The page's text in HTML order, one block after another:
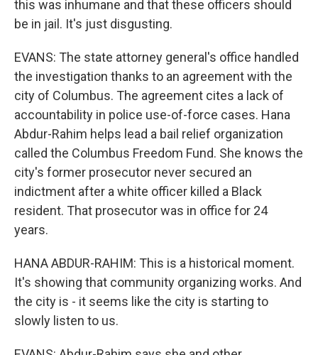
this was inhumane and that these officers should
be in jail. It's just disgusting.
EVANS: The state attorney general's office handled
the investigation thanks to an agreement with the
city of Columbus. The agreement cites a lack of
accountability in police use-of-force cases. Hana
Abdur-Rahim helps lead a bail relief organization
called the Columbus Freedom Fund. She knows the
city's former prosecutor never secured an
indictment after a white officer killed a Black
resident. That prosecutor was in office for 24
years.
HANA ABDUR-RAHIM: This is a historical moment.
It's showing that community organizing works. And
the city is - it seems like the city is starting to
slowly listen to us.